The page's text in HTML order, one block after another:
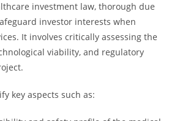
investment law, thorough due
investor interests when
It involves critically assessing the
viability, and regulatory
key aspects such as: